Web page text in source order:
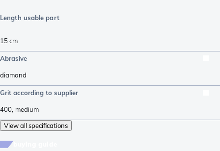
Length usable part
15cm
Abrasive
diamond
Grit according to supplier
400, medium
View all specifications